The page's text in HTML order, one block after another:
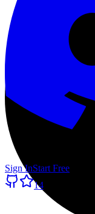
Sign InStart Free
14